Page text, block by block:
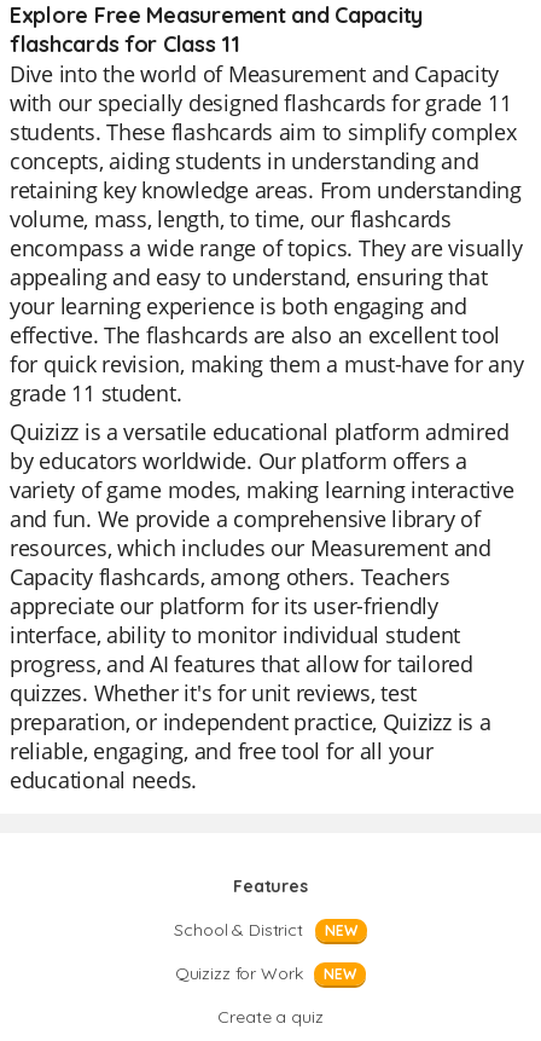
Explore Free Measurement and Capacity
flashcards for Class 11
Dive into the world of Measurement and Capacity
with our specially designed flashcards for grade 11
students. These flashcards aim to simplify complex
concepts, aiding students in understanding and
retaining key knowledge areas. From understanding
volume, mass, length, to time, our flashcards
encompass a wide range of topics. They are visually
appealing and easy to understand, ensuring that
your learning experience is both engaging and
effective. The flashcards are also an excellent tool
for quick revision, making them a must-have for any
grade 11 student.
Quizizz is a versatile educational platform admired
by educators worldwide. Our platform offers a
variety of game modes, making learning interactive
and fun. We provide a comprehensive library of
resources, which includes our Measurement and
Capacity flashcards, among others. Teachers
appreciate our platform for its user-friendly
interface, ability to monitor individual student
progress, and AI features that allow for tailored
quizzes. Whether it's for unit reviews, test
preparation, or independent practice, Quizizz is a
reliable, engaging, and free tool for all your
educational needs.
Features
School & District
NEW
Quizizz for Work NEW
Create a quiz